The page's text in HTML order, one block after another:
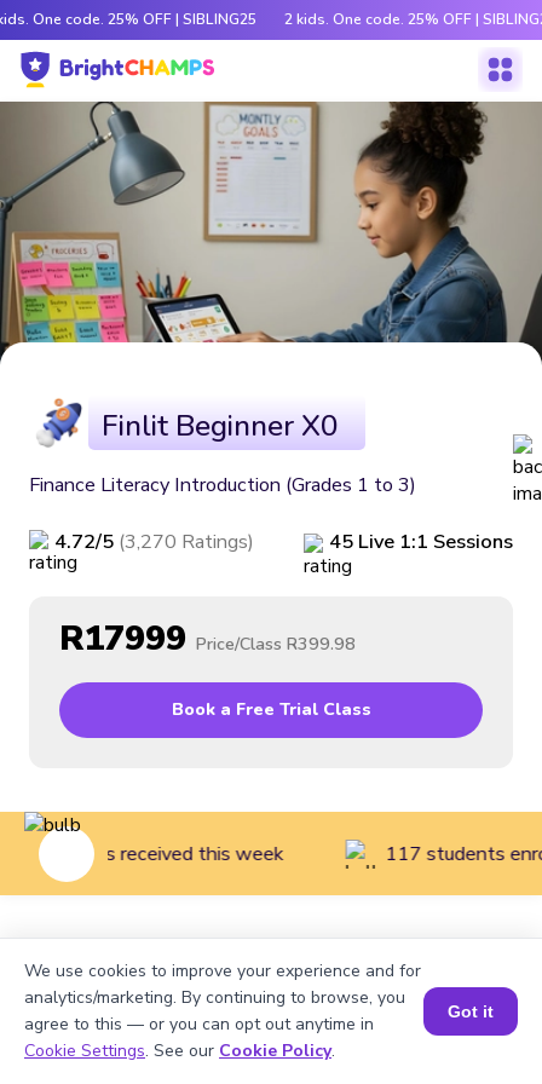
One code. 25% OFF | SIBLING25 2 kids. One code. 25% OFF |
Finlit Beginner X0
Finance Literacy Introduction (Grades 1 to 3)
4.72/5 (3,270 Ratings) 45 Live 1:1 Sessions
R17999 Price/Class R399.98
Book a Free Trial Class
reviews received this week 117 students
Literacy Introduction (Grades 1 to 3)
We use cookies to improve your experience and for
analytics/marketing. By continuing to browse, you
agree to this — or you can opt out anytime in
Cookie Settings. See our Cookie Policy.
Got it